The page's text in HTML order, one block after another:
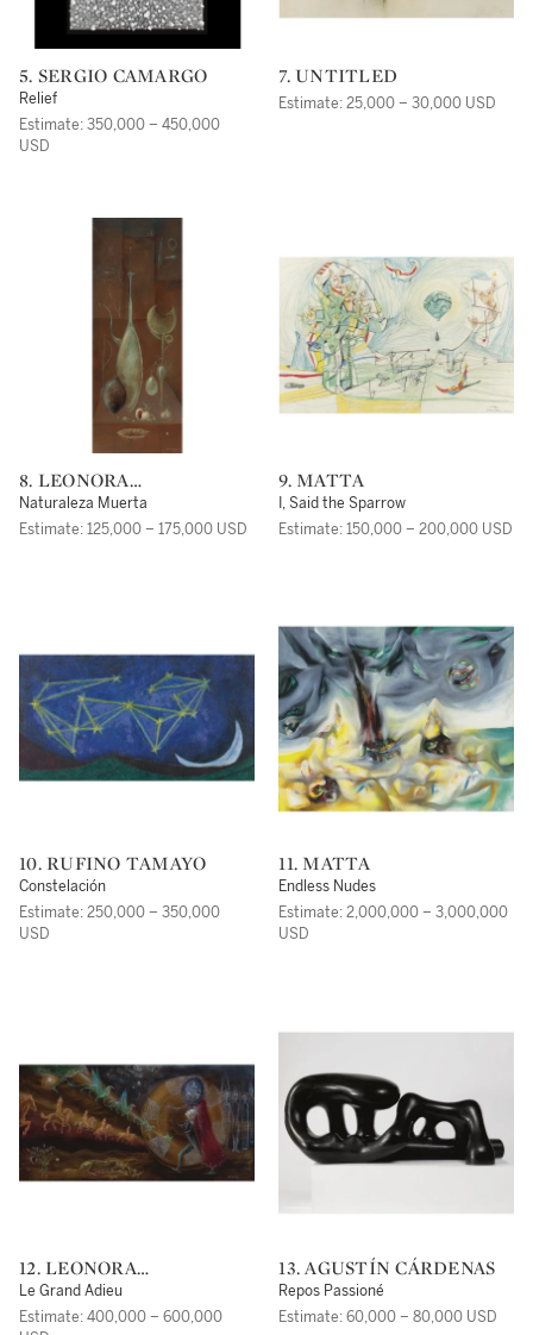
5. SERGIO CAMARGO
Relief
Estimate: 350,000 – 450,000
USD
7. UNTITLED
Estimate: 25,000 – 30,000 USD
8. LEONORA
CARRINGTON
Naturaleza Muerta
Estimate: 125,000 – 175,000 USD
9. MATTA
I, Said the Sparrow
Estimate: 150,000 – 200,000 USD
10. RUFINO TAMAYO
Constelación
Estimate: 250,000 – 350,000
USD
11. MATTA
Endless Nudes
Estimate: 2,000,000 – 3,000,000
USD
12. LEONORA
CARRINGTON
Le Grand Adieu
Estimate: 400,000 – 600,000
13. AGUSTÍN CÁRDENAS
Repos Passioné
Estimate: 60,000 – 80,000 USD